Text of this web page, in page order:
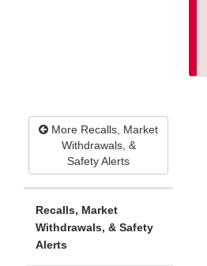
More Recalls, Market
Withdrawals, &
Safety Alerts
Recalls, Market
Withdrawals, & Safety
Alerts